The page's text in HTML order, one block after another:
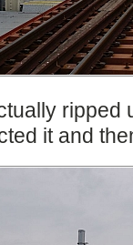
ripped
it and